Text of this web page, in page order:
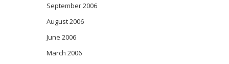
September 2006
August 2006
June 2006
March 2006